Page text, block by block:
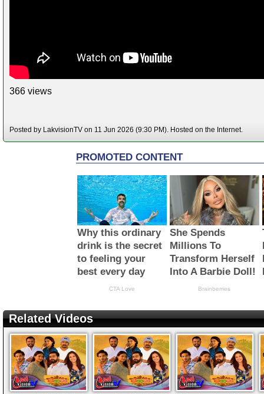
366 views
Posted by LakvisionTV on 11 Jun 2026 (9:30 PM). Hosted on the Internet.
Related Videos